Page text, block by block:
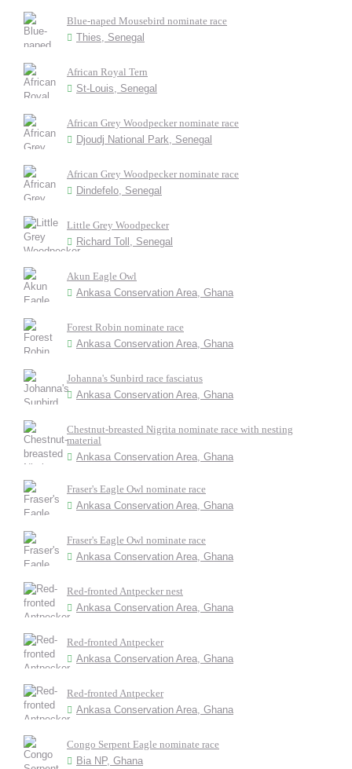
Blue-naped Mousebird nominate race
Thies, Senegal
African Royal Tern
St-Louis, Senegal
African Grey Woodpecker nominate race
Djoudj National Park, Senegal
African Grey Woodpecker nominate race
Dindefelo, Senegal
Little Grey Woodpecker
Richard Toll, Senegal
Akun Eagle Owl
Ankasa Conservation Area, Ghana
Forest Robin nominate race
Ankasa Conservation Area, Ghana
Johanna's Sunbird race fasciatus
Ankasa Conservation Area, Ghana
Chestnut-breasted Nigrita nominate race with nesting
material
Ankasa Conservation Area, Ghana
Fraser's Eagle Owl nominate race
Ankasa Conservation Area, Ghana
Fraser's Eagle Owl nominate race
Ankasa Conservation Area, Ghana
Red-fronted Antpecker nest
Ankasa Conservation Area, Ghana
Red-fronted Antpecker
Ankasa Conservation Area, Ghana
Red-fronted Antpecker
Ankasa Conservation Area, Ghana
Congo Serpent Eagle nominate race
Bia NP, Ghana